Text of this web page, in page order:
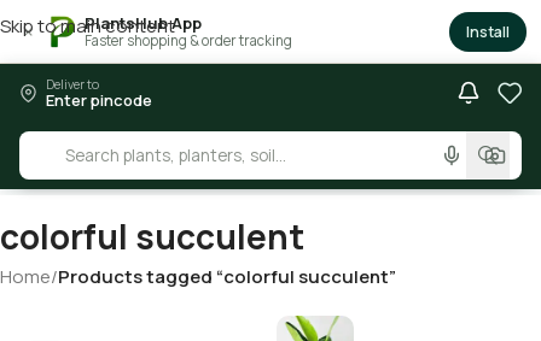
× PlantsHub App
Faster shopping & order tracking Install
Skip to main content
Deliver to
Enter pincode
colorful succulent
Home/Products tagged “colorful succulent”